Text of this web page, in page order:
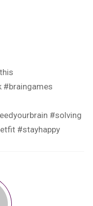
#braingames
#solving
#stayhappy